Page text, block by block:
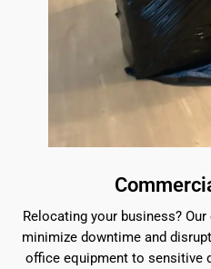
Relocating your business?
minimize downtime and
office equipment to sensitive